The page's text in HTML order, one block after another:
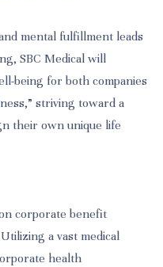
mental fulfillment leads
SBC Medical will
being for both companies
striving toward a
their own unique life
corporate benefit
a vast medical
health